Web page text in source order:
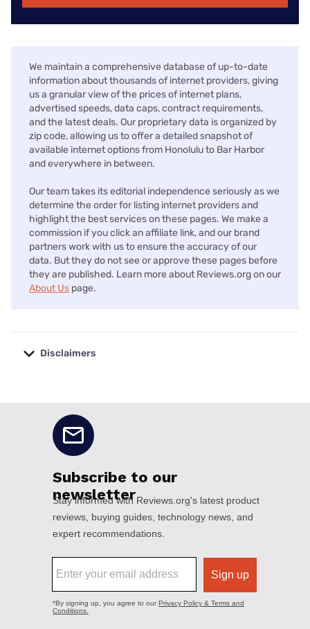
We maintain a comprehensive database of up-to-date
information about thousands of internet providers, giving
us a granular view of the prices of internet plans,
advertised speeds, data caps, contract requirements,
and the latest deals. Our proprietary data is organized by
zip code, allowing us to offer a detailed snapshot of
available internet options from Honolulu to Bar Harbor
and everywhere in between.
Our team takes its editorial independence seriously as we
determine the order for listing internet providers and
highlight the best services on these pages. We make a
commission if you click an affiliate link, and our brand
partners work with us to ensure the accuracy of our
data. But they do not see or approve these pages before
they are published. Learn more about Reviews.org on our
About Us page.
Disclaimers